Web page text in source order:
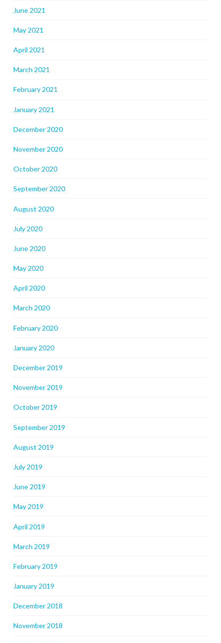
June 2021
May 2021
April 2021
March 2021
February 2021
January 2021
December 2020
November 2020
October 2020
September 2020
August 2020
July 2020
June 2020
May 2020
April 2020
March 2020
February 2020
January 2020
December 2019
November 2019
October 2019
September 2019
August 2019
July 2019
June 2019
May 2019
April 2019
March 2019
February 2019
January 2019
December 2018
November 2018